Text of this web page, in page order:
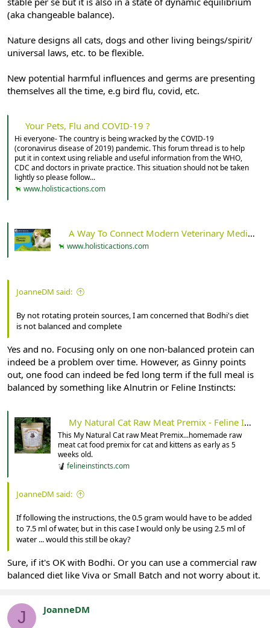
(aka changeable balance).
Nature designs all cats, dogs and other living beings/spirit/
universal laws, etc. to be flexible.
New potential harmful influences and germs are presenting
themselves all the time, e.g bird flu, covid, etc.
Your Pets, Flu and COVID-19 ?
Hi everyone- The country is being wracked by the COVID-19
(coronavirus disease of 2019) pandemic. This forum thread is to help
put it in context using reliable and useful information from the WHO,
CDC and doctors in private practice. This situation should not be taken
lightly so please follow...
www.holisticactions.com
A Way To Connect Modern Veterinary Medicine And Ancient Wisdom: An Introduction To Terrain Theory - Holistic Actions!
www.holisticactions.com
JoanneDM said:
By not rotating protein sources, I am concerned that Bodhi's diet
is not balanced and complete
Yes and no. Focusing only on one non-balanced protein can
indeed be a problem over time. However, as Ginny points
out, one food can indeed be fed long term if the full meal is
balanced by something like Alnutrin or Feline Instincts:
My Natural Cat Raw Meat Premix - Feline Instincts
This My Natural Cat raw Meat Premix...homemade raw
meat cat food premix for cat and kittens as early as 5
weeks old.
felineinstincts.com
JoanneDM said:
If following the instructions, the 0.5 gram would have to be added
to 7.5 ml of water, but in this case I would only be using 2.5 ml of
water ... would this still be okay?
Sure, if it's OK with Bodhi. Or you can use a commercial raw
balanced diet like Viva or Small Batch and not worry about it.
J JoanneDM